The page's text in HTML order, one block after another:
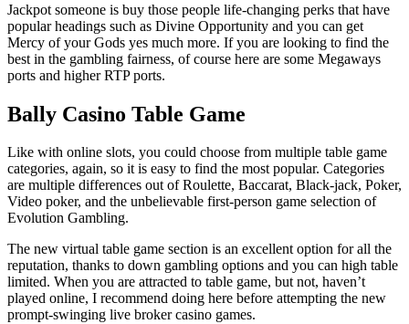
Jackpot someone is buy those people life-changing perks that have
popular headings such as Divine Opportunity and you can get
Mercy of your Gods yes much more. If you are looking to find the
best in the gambling fairness, of course here are some Megaways
ports and higher RTP ports.
Bally Casino Table Game
Like with online slots, you could choose from multiple table game
categories, again, so it is easy to find the most popular. Categories
are multiple differences out of Roulette, Baccarat, Black-jack, Poker,
Video poker, and the unbelievable first-person game selection of
Evolution Gambling.
The new virtual table game section is an excellent option for all the
reputation, thanks to down gambling options and you can high table
limited. When you are attracted to table game, but not, haven’t
played online, I recommend doing here before attempting the new
prompt-swinging live broker casino games.